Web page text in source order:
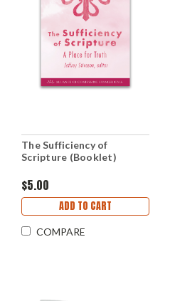
The Sufficiency of
Scripture (Booklet)
$5.00
ADD TO CART
COMPARE